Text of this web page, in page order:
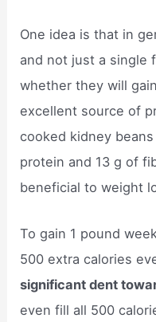
One idea is that in
and not just a single
whether they will
excellent source of
cooked kidney
protein and 13 g of
beneficial to weight
To gain 1 pound
500 extra calories
significant dent
even fill all 500